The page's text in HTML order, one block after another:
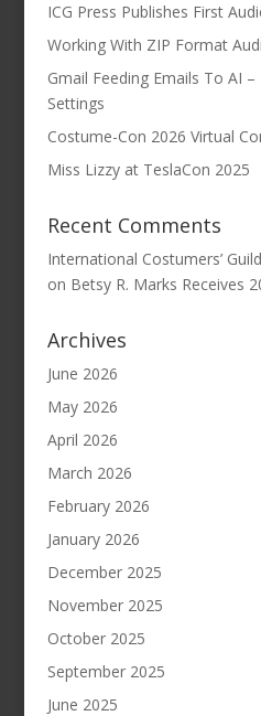
ICG Press Publishes First
Working With ZIP Format
Gmail Feeding Emails To AI
Settings
Costume-Con 2026 Virtual
Miss Lizzy at TeslaCon 2025
Recent Comments
International Costumers’
on Betsy R. Marks Receives
Archives
June 2026
May 2026
April 2026
March 2026
February 2026
January 2026
December 2025
November 2025
October 2025
September 2025
June 2025